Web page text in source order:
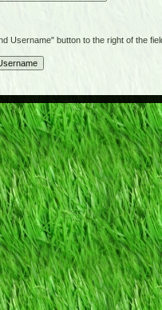
button to the right of the